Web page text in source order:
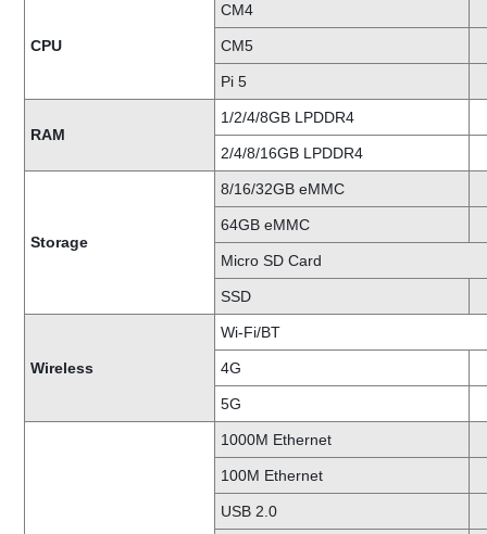
CPU
CM4
CM5
Pi 5
RAM
1/2/4/8GB LPDDR4
2/4/8/16GB LPDDR4
Storage
8/16/32GB eMMC
64GB eMMC
Micro SD Card
SSD
Wireless
Wi-Fi/BT
4G
5G
1000M Ethernet
100M Ethernet
USB 2.0